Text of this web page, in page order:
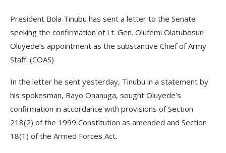
President Bola Tinubu has sent a letter to the Senate
seeking the confirmation of Lt. Gen. Olufemi Olatubosun
Oluyede’s appointment as the substantive Chief of Army
Staff. (COAS)
In the letter he sent yesterday, Tinubu in a statement by
his spokesman, Bayo Onanuga, sought Oluyede’s
confirmation in accordance with provisions of Section
218(2) of the 1999 Constitution as amended and Section
18(1) of the Armed Forces Act.